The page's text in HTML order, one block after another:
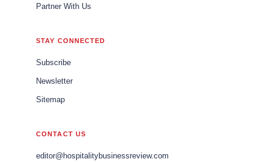
Partner With Us
STAY CONNECTED
Subscribe
Newsletter
Sitemap
CONTACT US
editor@hospitalitybusinessreview.com